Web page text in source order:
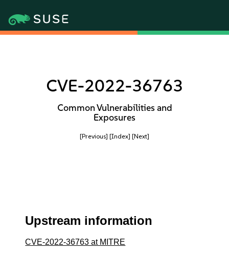
CVE-2022-36763
Common Vulnerabilities and
Exposures
[Previous] [Index] [Next]
Upstream information
CVE-2022-36763 at MITRE